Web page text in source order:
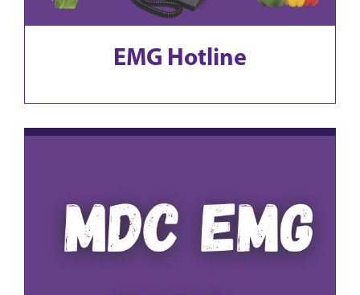
EMG Hotline